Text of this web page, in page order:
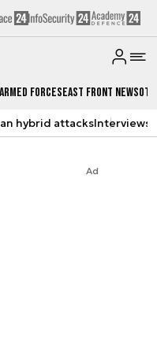
Armed ForcesEast Front News
hybrid attacksInterviews
Ad